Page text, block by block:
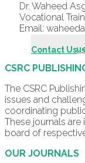
Dr. Waheed
Vocational
Email:
Introduction
Editorial
Indexing &
Author
Publication
Originality
Policy for
Publishing
Ethical
Complaint
Open
Archiving
Archive
Current
Contact Us
CSRC
The CSRC
issues and
coordinating
These journals
board of
OUR JOURNALS